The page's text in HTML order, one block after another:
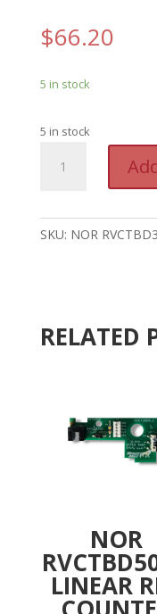
$66.20
5 in stock
5 in stock
RVCTBD3040
REV
SKU: NOR
RELATED
NOR
LINEAR